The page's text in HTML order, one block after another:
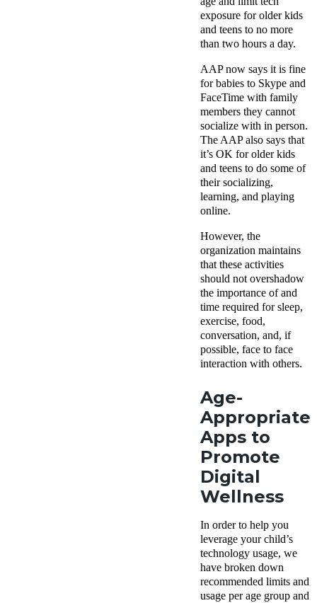
exposure for older kids
and teens to no more
than two hours a day.
AAP now says it is fine
for babies to Skype and
FaceTime with family
members they cannot
socialize with in person.
The AAP also says that
it’s OK for older kids
and teens to do some of
their socializing,
learning, and playing
online.
However, the
organization maintains
that these activities
should not overshadow
the importance of and
time required for sleep,
exercise, food,
conversation, and, if
possible, face to face
interaction with others.
Age-
Appropriate
Apps to
Promote
Digital
Wellness
In order to help you
leverage your child’s
technology usage, we
have broken down
recommended limits and
usage per age group and